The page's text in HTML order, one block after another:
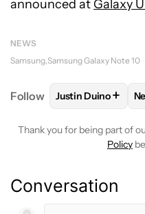
announced at Galaxy
NEWS
Samsung Samsung Galaxy Note 10
Follow FOLLOW
Justin Duino+
Thank you for being part of
Policy
Conversation